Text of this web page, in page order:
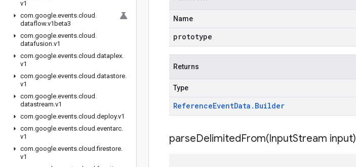
v1
com.google.events.cloud .
dataflow.v1beta3
com.google.events.cloud .
datafusion.v1
com.google.events.cloud .dataplex.
v1
com.google.events.cloud .datastore.
v1
com.google.events.cloud .
datastream.v1
com.google.events.cloud .deploy.v1
com.google.events.cloud .eventarc.
v1
com.google.events.cloud .firestore.
v1
Name
prototype
Returns
Type
ReferenceEventData . Builder
parseDelimitedFrom(InputStream input)